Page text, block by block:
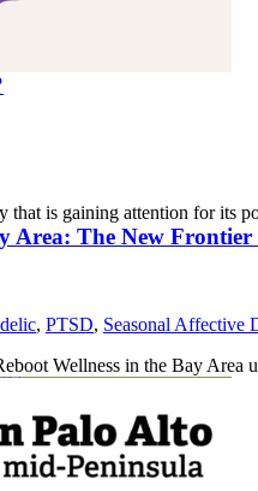
that is gaining attention for its
Area: The New
, PTSD, Seasonal Affective
Wellness in the Bay Area